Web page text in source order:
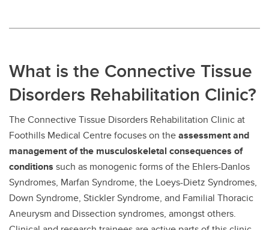
What is the Connective Tissue
Disorders Rehabilitation Clinic?
The Connective Tissue Disorders Rehabilitation Clinic at
Foothills Medical Centre focuses on theassessment and
management of the musculoskeletal consequences of
conditions such as monogenic forms of the Ehlers-Danlos
Syndromes, Marfan Syndrome, the Loeys-Dietz Syndromes,
Down Syndrome, Stickler Syndrome, and Familial Thoracic
Aneurysm and Dissection syndromes, amongst others.